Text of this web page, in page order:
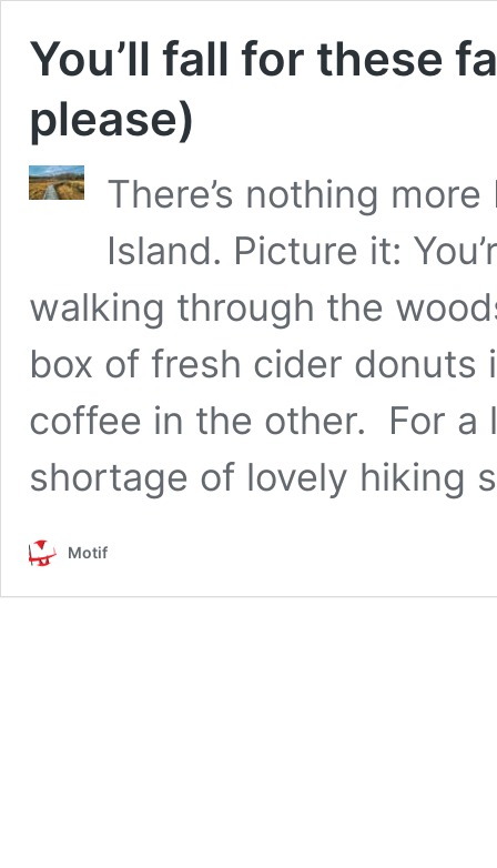
You’ll fall for these
please)
There’s nothing
Island. Picture it:
walking through the
box of fresh cider donuts
coffee in the other. For a
shortage of lovely hiking
Motif